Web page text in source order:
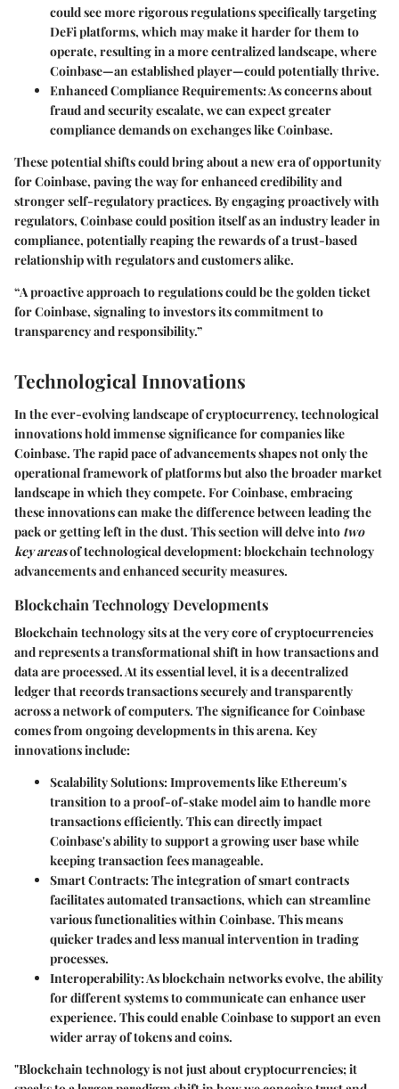
could see more rigorous regulations specifically targeting
DeFi platforms, which may make it harder for them to
operate, resulting in a more centralized landscape, where
Coinbase—an established player—could potentially thrive.
Enhanced Compliance Requirements: As concerns about
fraud and security escalate, we can expect greater
compliance demands on exchanges like Coinbase.
These potential shifts could bring about a new era of opportunity
for Coinbase, paving the way for enhanced credibility and
stronger self-regulatory practices. By engaging proactively with
regulators, Coinbase could position itself as an industry leader in
compliance, potentially reaping the rewards of a trust-based
relationship with regulators and customers alike.
“A proactive approach to regulations could be the golden ticket
for Coinbase, signaling to investors its commitment to
transparency and responsibility.”
Technological Innovations
In the ever-evolving landscape of cryptocurrency, technological
innovationshold immense significance for companies like
Coinbase. The rapid pace of advancements shapes not only the
operational framework of platforms but also the broader market
landscape in which they compete. For Coinbase, embracing
these innovations can make the difference between leading the
pack or getting left in the dust. This section will delve into two
key areasof technological development: blockchain technology
advancements and enhanced security measures.
Blockchain Technology Developments
Blockchain technology sits at the very core of cryptocurrencies
and represents a transformational shift in how transactions and
data are processed. At its essential level, it is a decentralized
ledger that records transactions securely and transparently
across a network of computers. The significance for Coinbase
comes from ongoing developments in this arena. Key
innovations include:
Scalability Solutions:Improvements like Ethereum's
transition to a proof-of-stake model aim to handle more
transactions efficiently. This can directly impact
Coinbase's ability to support a growing user base while
keeping transaction fees manageable.
Smart Contracts:The integration of smart contracts
facilitates automated transactions, which can streamline
various functionalities within Coinbase. This means
quicker trades and less manual intervention in trading
processes.
Interoperability:As blockchain networks evolve, the ability
for different systems to communicate can enhance user
experience. This could enable Coinbase to support an even
wider array of tokens and coins.
"Blockchain technology is not just about cryptocurrencies; it